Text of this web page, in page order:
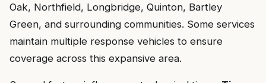
Oak, Northfield, Longbridge, Quinton, Bartley
Green, and surrounding communities. Some services
maintain multiple response vehicles to ensure
coverage across this expansive area.